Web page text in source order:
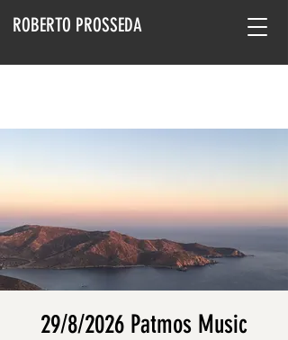
ROBERTO PROSSEDA
29/8/2026 Patmos Music